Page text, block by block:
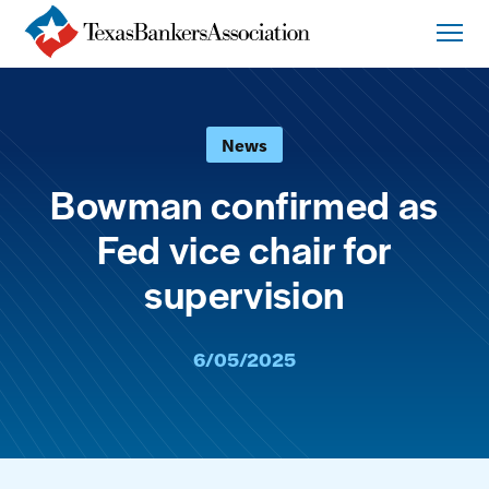
News
Bowman confirmed as
Fed vice chair for
supervision
6/05/2025